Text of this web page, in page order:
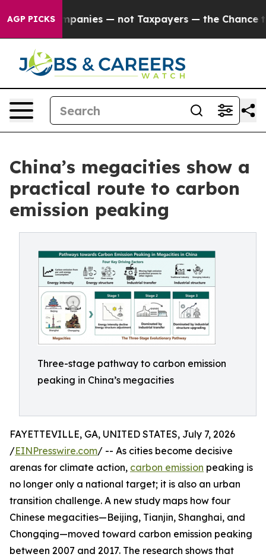
AGP PICKS
Companies — not Taxpayers — the Chance to
China’s megacities show a
practical route to carbon
emission peaking
Three-stage pathway to carbon emission
peaking in China’s megacities
FAYETTEVILLE, GA, UNITED STATES, July 7, 2026
/EINPresswire.com/ -- As cities become decisive
arenas for climate action, carbon emission peaking is
no longer only a national target; it is also an urban
transition challenge. A new study maps how four
Chinese megacities—Beijing, Tianjin, Shanghai, and
Chongqing—moved toward carbon emission peaking
between 2007 and 2017. The research shows that